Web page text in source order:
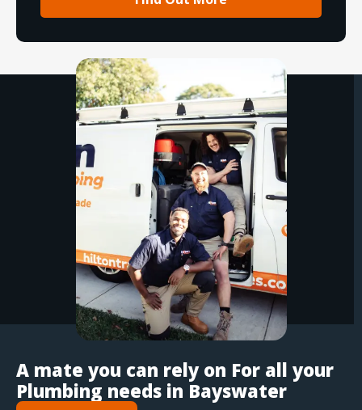
A mate you can rely on For all your
Plumbing needs in Bayswater